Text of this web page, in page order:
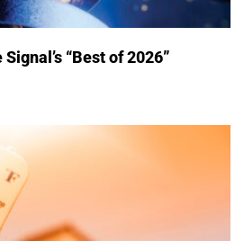
“Best of 2026”